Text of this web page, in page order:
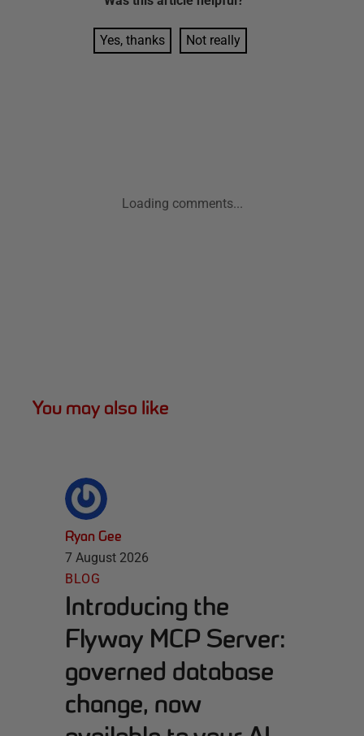
Yes, thanks Not really
Loading comments...
You may also like
Ryan Gee
7 August 2026
BLOG
Introducing the
Flyway MCP Server:
governed database
change, now